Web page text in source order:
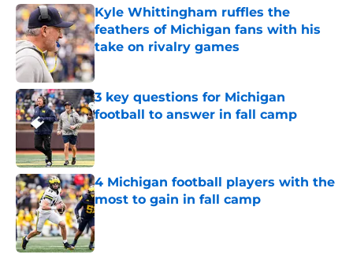
Kyle Whittingham ruffles the
feathers of Michigan fans with his
take on rivalry games
Published by on Invalid Date
3 key questions for Michigan
football to answer in fall camp
Published by on Invalid Date
4 Michigan football players with the
most to gain in fall camp
Published by on Invalid Date